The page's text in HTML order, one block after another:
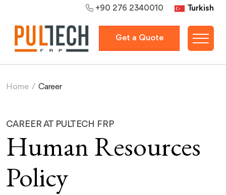
+90 276 2340010 Turkish
Get a Quote
Home / Career
CAREER AT PULTECH FRP
Human Resources
Policy